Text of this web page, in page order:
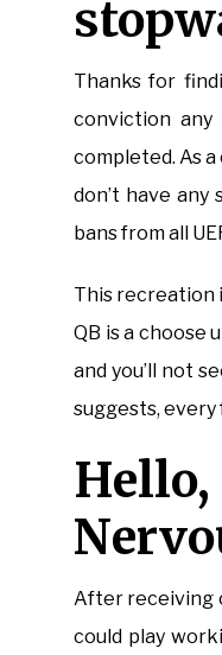
Thanks for
conviction any
completed. As
don’t have
bans from all
This recreation
QB is a choose
and you’ll not
suggests,
After receiving
could play